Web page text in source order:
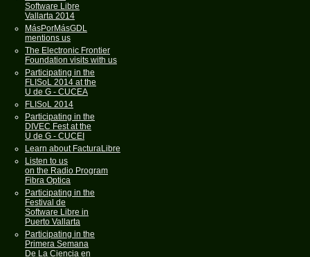
Software Libre
Vallarta 2014
MásPorMásGDL
mentions us
The Electronic Frontier
Foundation visits with us
Participating in the
FLISoL 2014 at the
U de G - CUCEA
FLISoL 2014
Participating in the
DIVEC Fest at the
U de G - CUCEI
Learn about FacturaLibre
Listen to us
on the Radio Program
Fibra Optica
Participating in the
Festival de
Software Libre in
Puerto Vallarta
Participating in the
Primera Semana
De La Ciencia en